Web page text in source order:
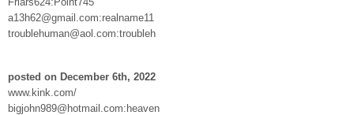
a13h62@gmail.com:realname11
troublehuman@aol.com:troubleh
posted on December 6th, 2022
www.kink.com/
bigjohn989@hotmail.com:heaven